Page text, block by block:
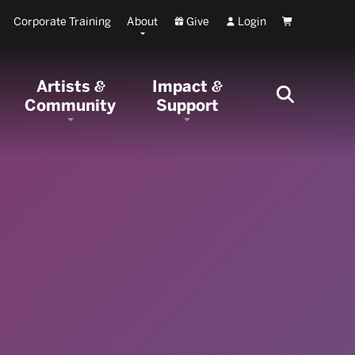
Corporate Training About Give Login Cart
Artists &
Community
Impact&
Support